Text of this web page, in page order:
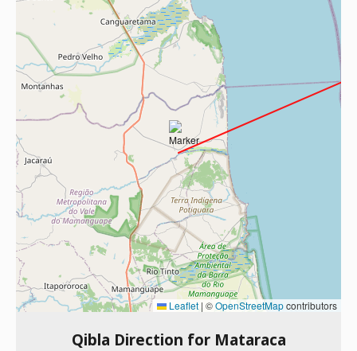
Leaflet | ©OpenStreetMapcontributors
Qibla Direction for Mataraca